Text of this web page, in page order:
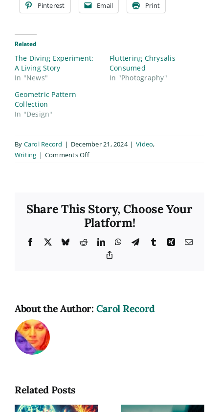
Pinterest Email Print
Related
The Diving Experiment:
A Living Story
In "News"
Fluttering Chrysalis
Consumed
In "Photography"
Geometric Pattern
Collection
In "Design"
By Carol Record | December 21, 2024 | Video,
Writing | Comments Offon
Share This Story, Choose Your
Platform!
Facebook BlueskyRedditLinkedInWhatsApp
TelegramTumblrXing Email
About the Author: Carol Record
Related Posts
Photography